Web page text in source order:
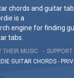
chords and guitar
is a
engine for finding
tabs.
THEIR MUSIC
GUITAR CHORDS -